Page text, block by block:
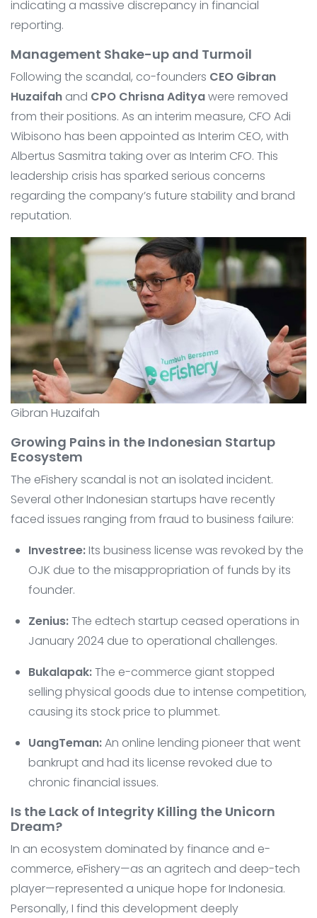
indicating a massive discrepancy in financial
reporting.
Management Shake-up and Turmoil
Following the scandal, co-founders CEO Gibran
Huzaifah and CPO Chrisna Adityawere removed
from their positions. As an interim measure, CFO Adi
Wibisono has been appointed as Interim CEO, with
Albertus Sasmitra taking over as Interim CFO. This
leadership crisis has sparked serious concerns
regarding the company’s future stability and brand
reputation.
Gibran Huzaifah
Growing Pains in the Indonesian Startup
Ecosystem
The eFishery scandal is not an isolated incident.
Several other Indonesian startups have recently
faced issues ranging from fraud to business failure:
Investree:Its business license was revoked by the
OJK due to the misappropriation of funds by its
founder.
Zenius:The edtech startup ceased operations in
January 2024 due to operational challenges.
Bukalapak:The e-commerce giant stopped
selling physical goods due to intense competition,
causing its stock price to plummet.
UangTeman:An online lending pioneer that went
bankrupt and had its license revoked due to
chronic financial issues.
Is the Lack of Integrity Killing the Unicorn
Dream?
In an ecosystem dominated by finance and e-
commerce, eFishery—as an agritech and deep-tech
player—represented a unique hope for Indonesia.
Personally, I find this development deeply